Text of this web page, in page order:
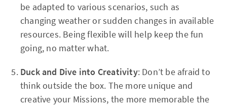
be adapted to various scenarios, such as
changing weather or sudden changes in available
resources. Being flexible will help keep the fun
going, no matter what.
Duck and Dive into Creativity: Don’t be afraid to
think outside the box. The more unique and
creative your Missions, the more memorable the